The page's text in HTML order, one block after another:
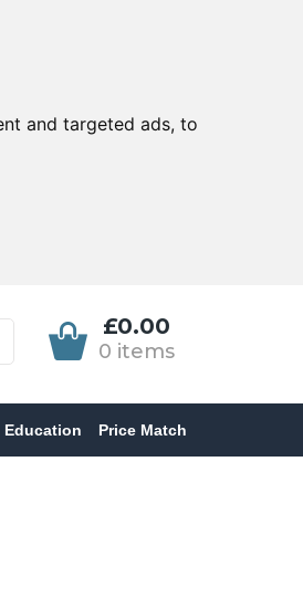
and targeted ads, to
£0.00
0 items
Education Price Match